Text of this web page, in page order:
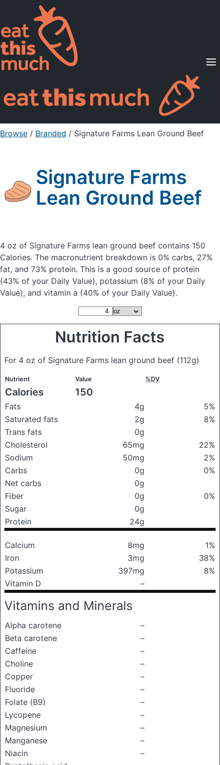
Supported Diets
Pricing
For Professionals
Sign Up Already a member? Sign in
Browse / Branded / Signature Farms Lean Ground Beef
Signature Farms
Lean Ground Beef
4 oz of Signature Farms lean ground beef contains 150
Calories. The macronutrient breakdown is 0% carbs, 27%
fat, and 73% protein. This is a good source of protein
(43% of your Daily Value), potassium (8% of your Daily
Value), and vitamin a (40% of your Daily Value).
Nutrition Facts
For 4 oz of Signature Farms lean ground beef (112g)
Nutrient Value %DV
Calories 150
Fats 4g
5%
Saturated fats
2g
8%
Trans fats
0g
Cholesterol
65mg
22%
Sodium
50mg
2%
Carbs
0g
0%
Net carbs
0g
Fiber
0g
0%
Sugar
0g
Protein
24g
Calcium 8mg
1%
Iron
3mg
38%
Potassium
397mg
8%
Vitamin D
–
Vitamins and Minerals
Alpha carotene
–
Beta carotene
–
Caffeine
–
Choline
–
Copper
–
Fluoride
–
Folate (B9)
–
Lycopene
–
Magnesium
–
Manganese
–
Niacin
–